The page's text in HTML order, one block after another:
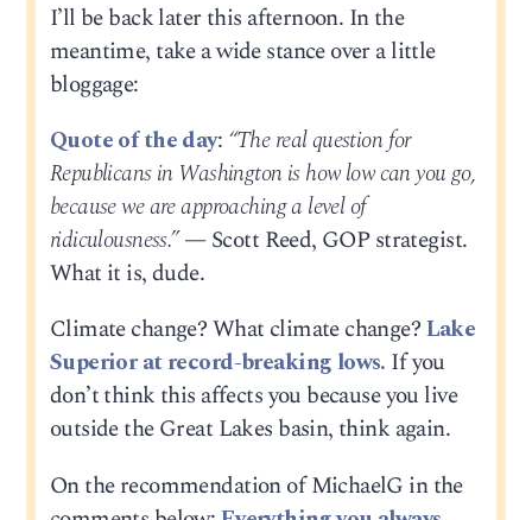
I’ll be back later this afternoon. In the
meantime, take a wide stance over a little
bloggage:
Quote of the day: “The real question for
Republicans in Washington is how low can you go,
because we are approaching a level of
ridiculousness.”— Scott Reed, GOP strategist.
What it is, dude.
Climate change? What climate change?Lake
Superior at record-breaking lows. If you
don’t think this affects you because you live
outside the Great Lakes basin, think again.
On the recommendation of MichaelG in the